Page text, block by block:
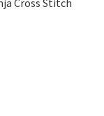
Cross Stitch